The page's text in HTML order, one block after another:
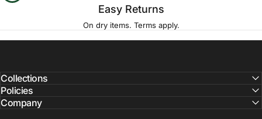
Easy Returns
On dry items. Terms apply.
Collections
Policies
Company